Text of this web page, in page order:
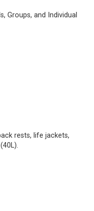
Groups, and Individual
rests, life jackets,